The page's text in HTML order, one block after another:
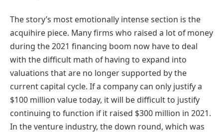
The story’s most emotionally intense section is the
acquihire piece. Many firms who raised a lot of money
during the 2021 financing boom now have to deal
with the difficult math of having to expand into
valuations that are no longer supported by the
current capital cycle. If a company can only justify a
$100 million value today, it will be difficult to justify
continuing to function if it raised $300 million in 2021.
In the venture industry, the down round, which was